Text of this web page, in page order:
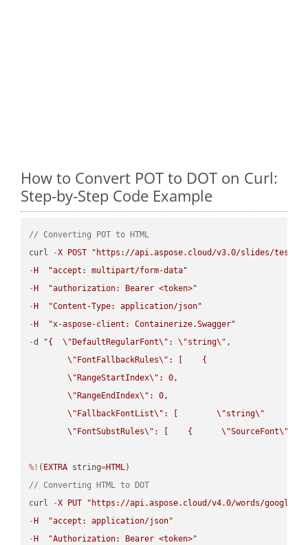
How to Convert POT to DOT on Curl:
Step-by-Step Code Example
// Converting POT to HTML
curl
-X POST
"https://api.aspose.cloud/v3.0/slides/test-
- H
"accept: multipart/form-data"
- H
"authorization: Bearer <token>"
- H
"Content-Type: application/json"
- H
"x-aspose-client: Containerize.Swagger"
-d "{ \" DefaultRegularFont\" : \"string\" ,
\" FontFallbackRules\" : [    {
\" RangeStartIndex\" : 0,
\" RangeEndIndex\" : 0,
\" FallbackFontList\" : [ \"string\"
\" FontSubstRules\" : [    { \"SourceFont\"
%! ( EXTRA string=HTML
// Converting HTML to DOT
curl
-X PUT
"https://api.aspose.cloud/v4.0/words/
- H
"accept: application/json"
- H
"Authorization: Bearer <token>"